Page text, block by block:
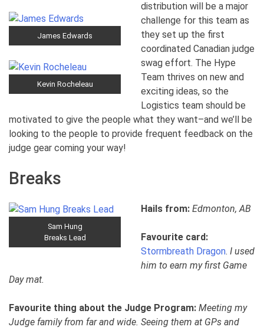
James Edwards
Kevin Rocheleau
distribution will be a major
challenge for this team as
they set up the first
coordinated Canadian judge
swag effort. The Hype
Team thrives on new and
exciting ideas, so the
Logistics team should be
motivated to give the people what they want–and we’ll be
looking to the people to provide frequent feedback on the
judge gear coming your way!
Breaks
Sam Hung
Breaks Lead
Hails from: Edmonton, AB
Favourite card:
Stormbreath Dragon. I used
him to earn my first Game
Day mat.
Favourite thing about the Judge Program: Meeting my
Judge family from far and wide. Seeing them at GPs and